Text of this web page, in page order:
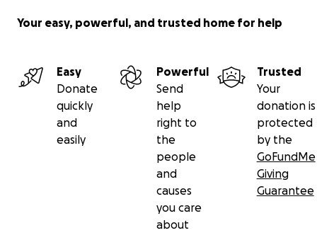
Your easy, powerful, and trusted home for help
Easy
Donate
quickly
and
easily
Powerful
Send
help
right to
the
people
and
causes
you care
about
Trusted
Your
donation is
protected
by the
GoFundMe
Giving
Guarantee